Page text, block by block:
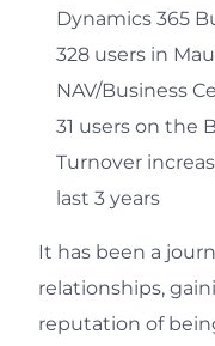
Dynamics 365
328 users in
NAV/Business
31 users on the
Turnover
last 3 years
It has been a
relationships,
reputation of